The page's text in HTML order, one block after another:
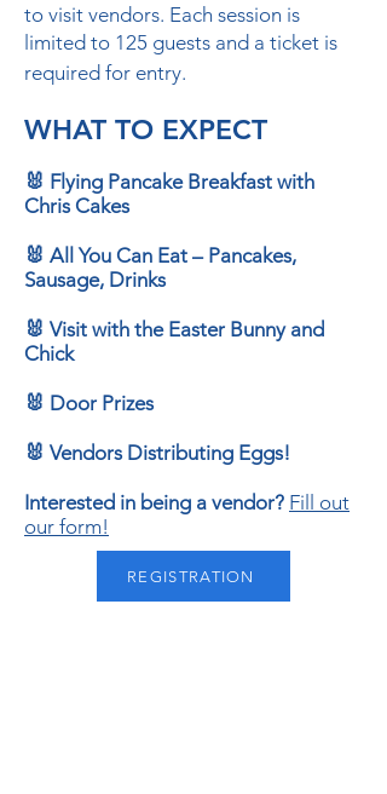
to visit vendors. Each session is
limited to 125 guests and a ticket is
required for entry.
WHAT TO EXPECT
🐰 Flying Pancake Breakfast with
Chris Cakes
🐰 All You Can Eat – Pancakes,
Sausage, Drinks
🐰 Visit with the Easter Bunny and
Chick
🐰 Door Prizes
🐰 Vendors Distributing Eggs!
Interested in being a vendor? Fill out
our form!
REGISTRATION